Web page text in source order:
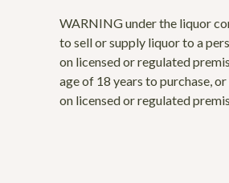
WARNING under the liquor
to sell or supply liquor to a
on licensed or regulated
age of 18 years to purchase,
on licensed or regulated